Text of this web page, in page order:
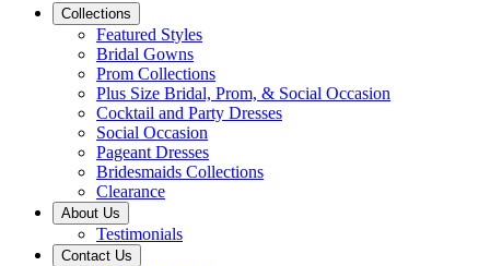
Collections
Featured Styles
Bridal Gowns
Prom Collections
Plus Size Bridal, Prom, & Social Occasion
Cocktail and Party Dresses
Social Occasion
Pageant Dresses
Bridesmaids Collections
Clearance
About Us
Testimonials
Contact Us